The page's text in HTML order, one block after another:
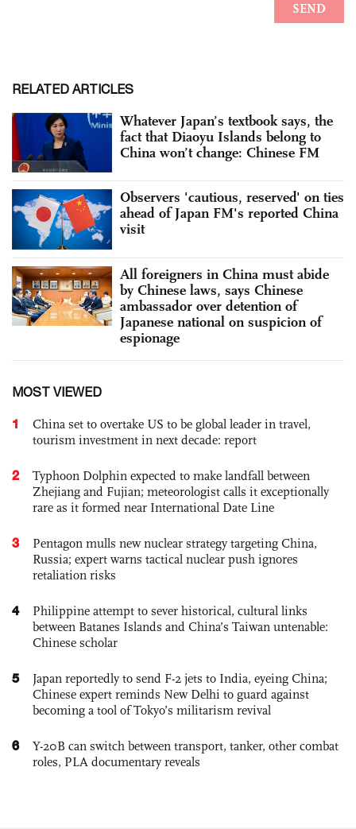
RELATED ARTICLES
Whatever Japan’s textbook says, the
fact that Diaoyu Islands belong to
China won’t change: Chinese FM
Observers 'cautious, reserved' on ties
ahead of Japan FM's reported China
visit
All foreigners in China must abide
by Chinese laws, says Chinese
ambassador over detention of
Japanese national on suspicion of
espionage
MOST VIEWED
1
China set to overtake US to be global leader in travel,
tourism investment in next decade: report
2
Typhoon Dolphin expected to make landfall between
Zhejiang and Fujian; meteorologist calls it exceptionally
rare as it formed near International Date Line
3
Pentagon mulls new nuclear strategy targeting China,
Russia; expert warns tactical nuclear push ignores
retaliation risks
4
Philippine attempt to sever historical, cultural links
between Batanes Islands and China’s Taiwan untenable:
Chinese scholar
5
Japan reportedly to send F-2 jets to India, eyeing China;
Chinese expert reminds New Delhi to guard against
becoming a tool of Tokyo’s militarism revival
6
Y-20B can switch between transport, tanker, other combat
roles, PLA documentary reveals